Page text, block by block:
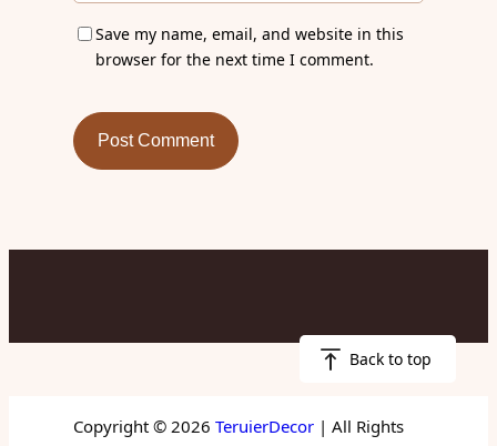
Save my name, email, and website in this
browser for the next time I comment.
Copyright © 2026TeruierDecor | All Rights
Back to top